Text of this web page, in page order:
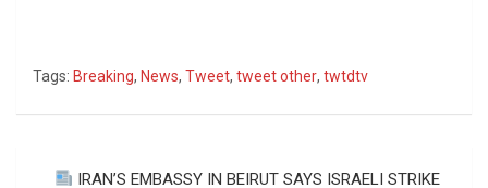
Tags: Breaking, News, Tweet, tweet other, twtdtv
Post
IRAN’S EMBASSY IN BEIRUT SAYS ISRAELI STRIKE